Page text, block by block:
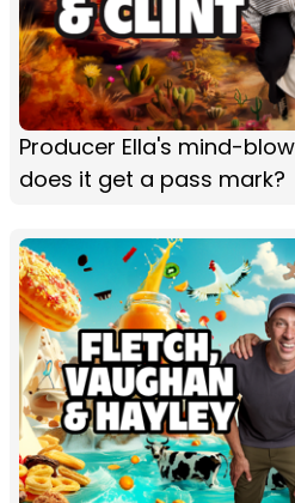
Producer Ella's mind-
does it get a pass mark?